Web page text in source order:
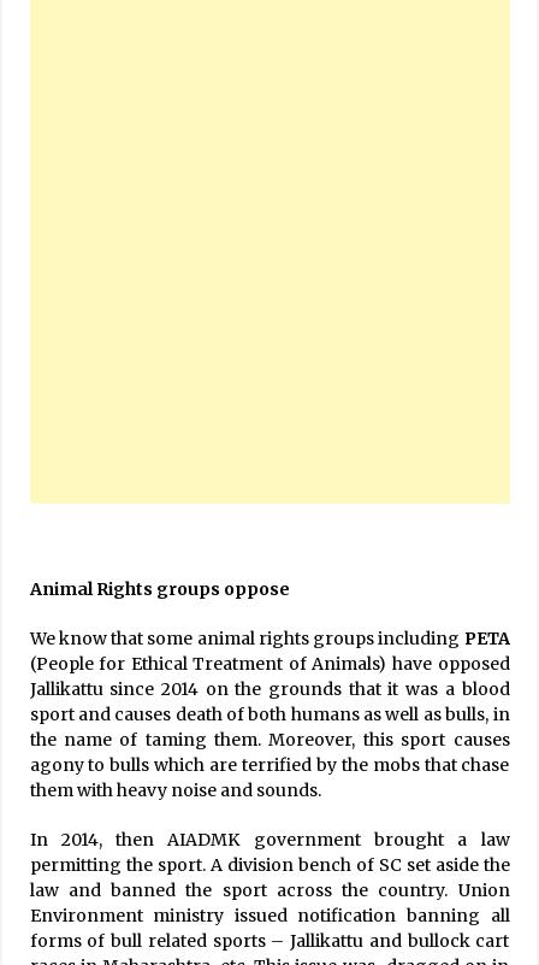
Animal Rights groups oppose
We know that some animal rights groups including PETA
(People for Ethical Treatment of Animals) have opposed
Jallikattu since 2014 on the grounds that it was a blood
sport and causes death of both humans as well as bulls, in
the name of taming them. Moreover, this sport causes
agony to bulls which are terrified by the mobs that chase
them with heavy noise and sounds.
In 2014, then AIADMK government brought a law
permitting the sport. A division bench of SC set aside the
law and banned the sport across the country. Union
Environment ministry issued notification banning all
forms of bull related sports – Jallikattu and bullock cart